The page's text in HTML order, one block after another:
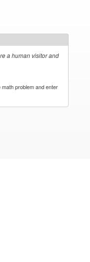
a human visitor and
math problem and enter